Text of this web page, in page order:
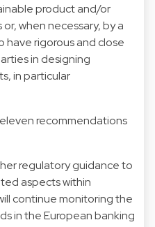
product and/or
when necessary, by a
have rigorous and close
in designing
in particular
recommendations
regulatory guidance to
aspects within
continue monitoring the
in the European banking